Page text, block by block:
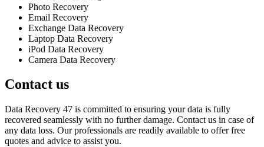
Photo Recovery
Email Recovery
Exchange Data Recovery
Laptop Data Recovery
iPod Data Recovery
Camera Data Recovery
Contact us
Data Recovery 47 is committed to ensuring your data is fully
recovered seamlessly with no further damage. Contact us in case of
any data loss. Our professionals are readily available to offer free
quotes and advice to assist you.